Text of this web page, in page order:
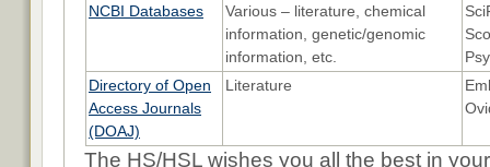
NCBI Databases
Various – literature, chemical
information, genetic/genomic
information, etc.
Directory of Open
Access Journals
(DOAJ)
Literature
The HS/HSL wishes you all the best in